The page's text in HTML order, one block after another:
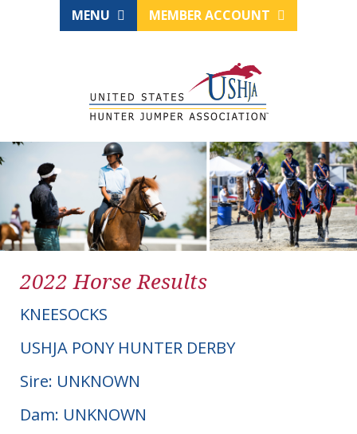
MENU MEMBER ACCOUNT
2022 Horse Results
KNEESOCKS
USHJA PONY HUNTER DERBY
Sire: UNKNOWN
Dam: UNKNOWN